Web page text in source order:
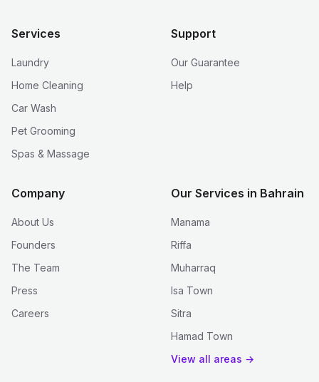
Services
Laundry
Home Cleaning
Car Wash
Pet Grooming
Spas & Massage
Support
Our Guarantee
Help
Company
About Us
Founders
The Team
Press
Careers
Our Services in Bahrain
Manama
Riffa
Muharraq
Isa Town
Sitra
Hamad Town
View all areas →